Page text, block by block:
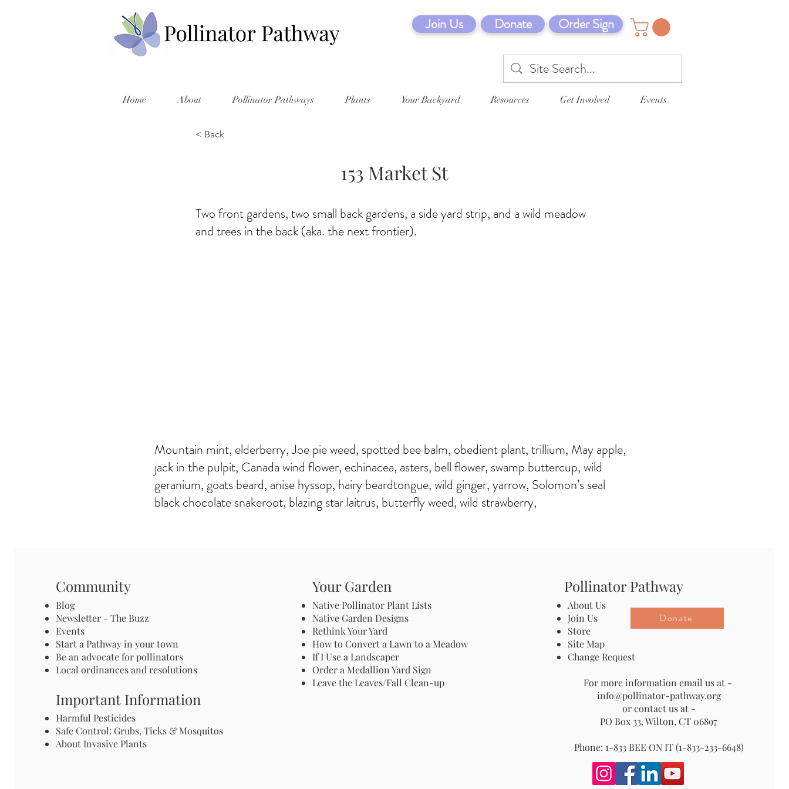
Join Us Donate Order Sign
Home About Pollinator Pathways Plants Your Backyard Resources Get Involved Events
< Back
153 Market St
Two front gardens, two small back gardens, a side yard strip, and a wild meadow
and trees in the back (aka. the next frontier).
Mountain mint, elderberry, Joe pie weed, spotted bee balm, obedient plant, trillium, May apple,
jack in the pulpit, Canada wind flower, echinacea, asters, bell flower, swamp buttercup, wild
geranium, goats beard, anise hyssop, hairy beardtongue, wild ginger, yarrow, Solomon’s seal
black chocolate snakeroot, blazing star laitrus, butterfly weed, wild strawberry,
Community
Blog
Newsletter - The Buzz
Events
Start a Pathway in your town
Be an advocate for pollinators
Local ordinances and resolutions
Important Information
Harmful Pesticides
Safe Control: Grubs, Ticks & Mosquitos
About Invasive Plants
Your Garden
Native Pollinator Plant Lists
Native Garden Designs
Rethink Your Yard
How to Convert a Lawn to a Meadow
If I Use a Landscaper
Order a Medallion Yard Sign
Leave the Leaves/Fall Clean-up
Pollinator Pathway
About Us
Join Us
Store
Site Map
Change Request
For more information email us at -
info@pollinator-pathway.org
or contact us at -
PO Box 33, Wilton, CT 06897
Phone: 1-833 BEE ON IT (1-833-233-6648)
Donate